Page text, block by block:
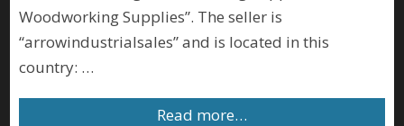
Woodworking Supplies”. The seller is
“arrowindustrialsales” and is located in this
country: …
Read more…